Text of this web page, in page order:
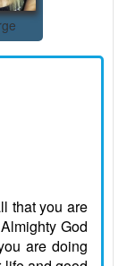
that you are
God
are doing